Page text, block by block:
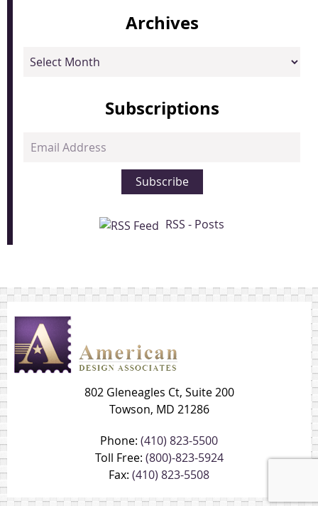
Archives
Archives
Subscriptions
Email
Subscribe
RSS - Posts
802 Gleneagles Ct, Suite 200
Towson, MD 21286
Phone: (410) 823-5500
Toll Free: (800)-823-5924
Fax: (410) 823-5508